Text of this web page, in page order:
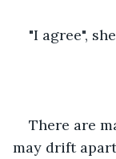
"I agree",
There are
may drift